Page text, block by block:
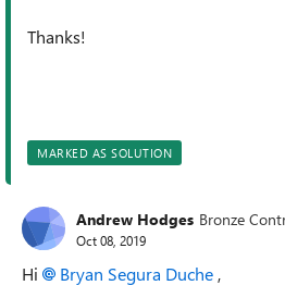
Thanks!
MARKED AS SOLUTION
Andrew Hodges Bronze
Oct 08, 2019
Hi Bryan Segura Duche ,